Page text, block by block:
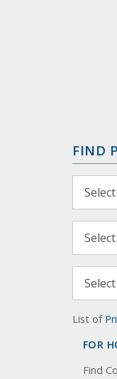
FIND
List of
FOR
Find